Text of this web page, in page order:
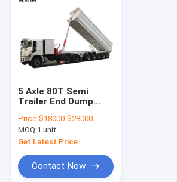
5 Axle 80T Semi
Trailer End Dump
Suspension
Price:$18000-$28000
MOQ:1 unit
Get Latest Price
Contact Now